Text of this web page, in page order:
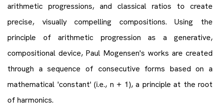
arithmetic progressions, and classical ratios to create
precise, visually compelling compositions. Using the
principle of arithmetic progression as a generative,
compositional device, Paul Mogensen's works are created
through a sequence of consecutive forms based on a
mathematical 'constant' (i.e., n + 1), a principle at the root
of harmonics.